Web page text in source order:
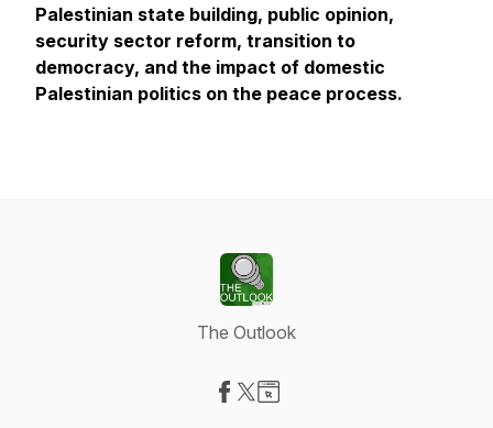
Palestinian state building, public opinion,
security sector reform, transition to
democracy, and the impact of domestic
Palestinian politics on the peace process.
The Outlook